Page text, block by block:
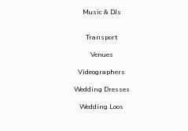
Music & DJs
Transport
Venues
Videographers
Wedding Dresses
Wedding Loos